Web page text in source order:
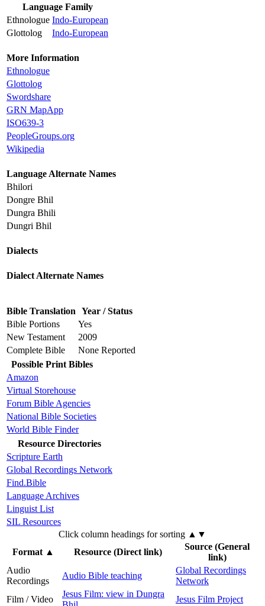
Language Family
Ethnologue Indo-European
Glottolog
Indo-European
More Information
Ethnologue
Glottolog
Swordshare
GRN MapApp
ISO639-3
PeopleGroups.org
Wikipedia
Language Alternate Names
Bhilori
Dongre Bhil
Dungra Bhili
Dungri Bhil
Dialects
Dialect Alternate Names
Bible Translation Year / Status
Bible Portions
Yes
New Testament
2009
Complete Bible
None Reported
Possible Print Bibles
Amazon
Virtual Storehouse
Forum Bible Agencies
National Bible Societies
World Bible Finder
Resource Directories
Scripture Earth
Global Recordings Network
Find.Bible
Language Archives
Linguist List
SIL Resources
Click column headings for sorting ▲▼
Format▲ Resource (Direct link)
Source (General
link)
Audio
Recordings
Audio Bible teaching
Global Recordings
Network
Film / Video
Jesus Film: view in Dungra
Jesus Film Project